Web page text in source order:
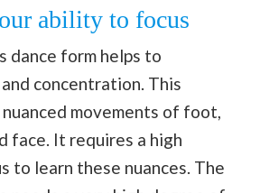
ability to focus
dance form helps to
concentration. This
movements of foot,
face. It requires a high
to learn these nuances. The